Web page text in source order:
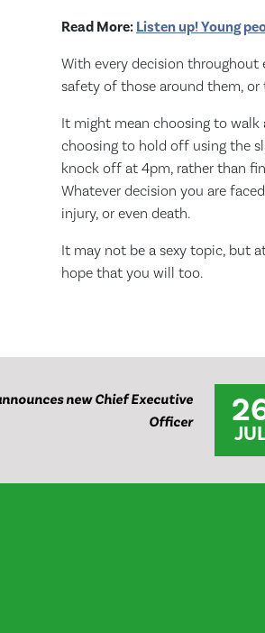
Read More: Listen up! Young
With every decision throughout
safety of those around them, or
It might mean choosing to walk
choosing to hold off using the
knock off at 4pm, rather than
Whatever decision you are
injury, or even death.
It may not be a sexy topic, but
hope that you will too.
new Chief Executive
Officer